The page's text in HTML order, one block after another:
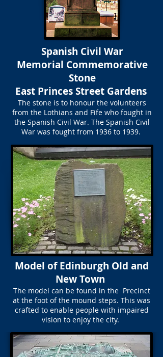
Spanish Civil War
Memorial Commemorative
Stone
East Princes Street Gardens
The stone is to honour the volunteers
from the Lothians and Fife who fought in
the Spanish Civil War. The Spanish Civil
War was fought from 1936 to 1939.
Model of Edinburgh Old and
New Town
The model can be found in the Precinct
at the foot of the mound steps. This was
crafted to enable people with impaired
vision to enjoy the city.